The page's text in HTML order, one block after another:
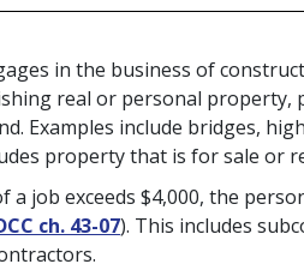
in the business of
real or personal property,
Examples include bridges,
property that is for sale or
a job exceeds $4,000, the
ch. 43-07). This includes